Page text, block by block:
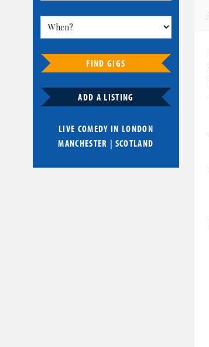
FIND GIGS
ADD A LISTING
LIVE COMEDY IN LONDON
MANCHESTER | SCOTLAND